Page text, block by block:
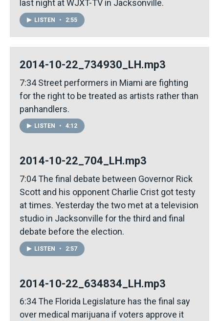
last night at WJXT-TV in Jacksonville.
LISTEN • 2:55
2014-10-22_734930_LH.mp3
7:34 Street performers in Miami are fighting
for the right to be treated as artists rather than
panhandlers.
LISTEN • 4:12
2014-10-22_704_LH.mp3
7:04 The final debate between Governor Rick
Scott and his opponent Charlie Crist got testy
at times. Yesterday the two met at a television
studio in Jacksonville for the third and final
debate before the election.
LISTEN • 2:57
2014-10-22_634834_LH.mp3
6:34 The Florida Legislature has the final say
over medical marijuana if voters approve it